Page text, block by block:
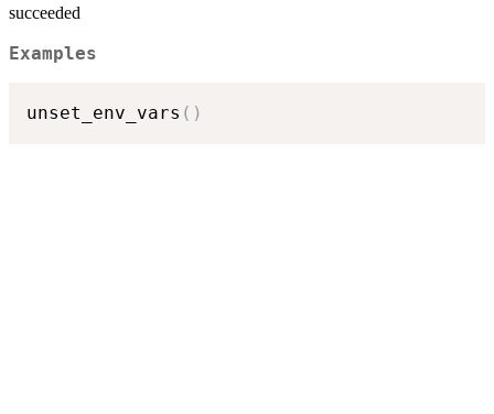
succeeded
Examples
unset_env_vars ( )